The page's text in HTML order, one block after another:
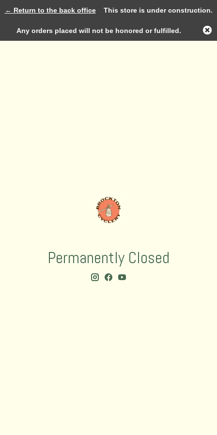
Permanently Closed
Log in
← Return to the back officeThis store is under construction.
Any orders placed will not be honored or fulfilled.